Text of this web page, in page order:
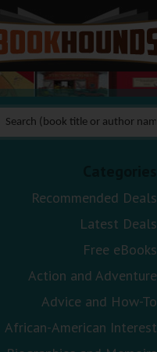
Recommended Deals
Latest Deals
Free eBooks
Action and Adventure
Advice and How-To
African-American Interest